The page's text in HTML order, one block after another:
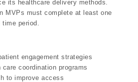
its healthcare delivery methods.
MVPs must complete at least one
period.
engagement strategies
coordination programs
to improve access